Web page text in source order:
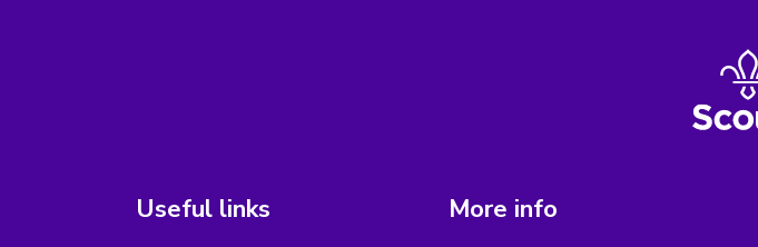
Useful links More info